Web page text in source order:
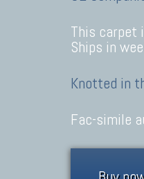
This carpet
Ships in
Knotted in
Fac-simile